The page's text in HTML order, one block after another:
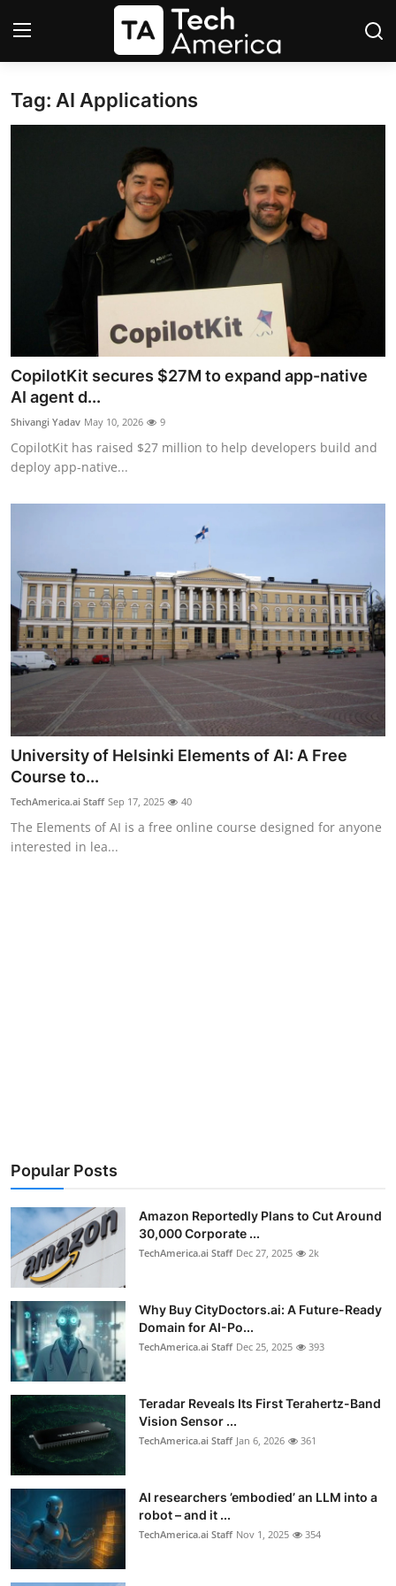
Login Register
Space
Robotics
Media & Entertainment
Apps
Enterprise
Cloud Computing
EVs
Climate
Privacy
Amazon
Tag: AI Applications
CopilotKit secures $27M to expand app-native
AI agent d...
Shivangi Yadav May 10, 2026 9
CopilotKit has raised $27 million to help developers build and
deploy app-native...
University of Helsinki Elements of AI: A Free
Course to...
TechAmerica.ai Staff Sep 17, 2025 40
The Elements of AI is a free online course designed for anyone
interested in lea...
Popular Posts
Amazon Reportedly Plans to Cut Around
30,000 Corporate ...
TechAmerica.ai Staff Dec 27, 2025 2k
Why Buy CityDoctors.ai: A Future-Ready
Domain for AI-Po...
TechAmerica.ai Staff Dec 25, 2025 393
Teradar Reveals Its First Terahertz-Band
Vision Sensor ...
TechAmerica.ai Staff Jan 6, 2026 361
AI researchers ’embodied’ an LLM into a
robot – and it ...
TechAmerica.ai Staff Nov 1, 2025 354